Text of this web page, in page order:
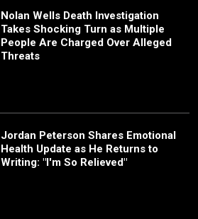
Nolan Wells Death Investigation
Takes Shocking Turn as Multiple
People Are Charged Over Alleged
Threats
Jordan Peterson Shares Emotional
Health Update as He Returns to
Writing: "I'm So Relieved"